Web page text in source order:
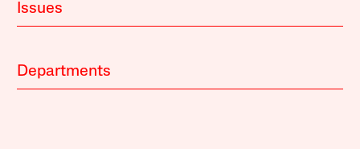
Issues
Departments